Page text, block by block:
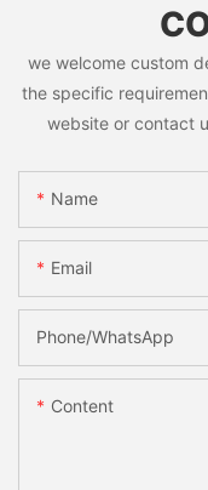
we welcome custom
the specific
website or contact
Name
Email
Phone/whatsApp
Content